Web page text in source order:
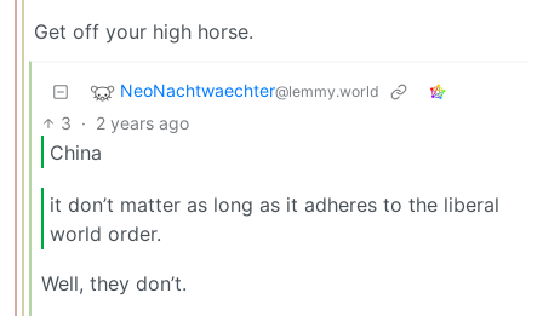
Get off your high horse.
NeoNachtwaechter@lemmy.world
3 · 2 years ago
China
it don’t matter as long as it adheres to the liberal
world order.
Well, they don’t.